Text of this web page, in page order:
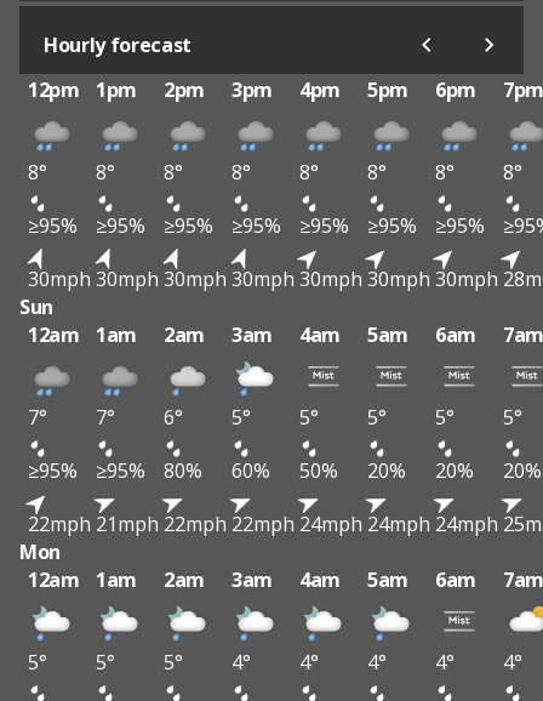
Hourly forecast
12pm
1pm 2pm 3pm 4pm 5pm 6pm
8° 8° 8° 8° 8° 8° 8°
8°
≥95%
≥95% ≥95% ≥95% ≥95% ≥95% ≥95%
30mph 30mph 30mph 30mph 30mph 30mph 30mph
Sun
12am
1am 2am 3am 4am 5am 6am
7° 7° 6° 5° 5° 5° 5°
5°
≥95%
≥95% 80% 60% 50% 20% 20%
20%
22mph 21mph 22mph 22mph 24mph 24mph 24mph
Mon
12am
1am 2am 3am 4am 5am 6am
5° 5° 5° 4° 4° 4° 4°
4°